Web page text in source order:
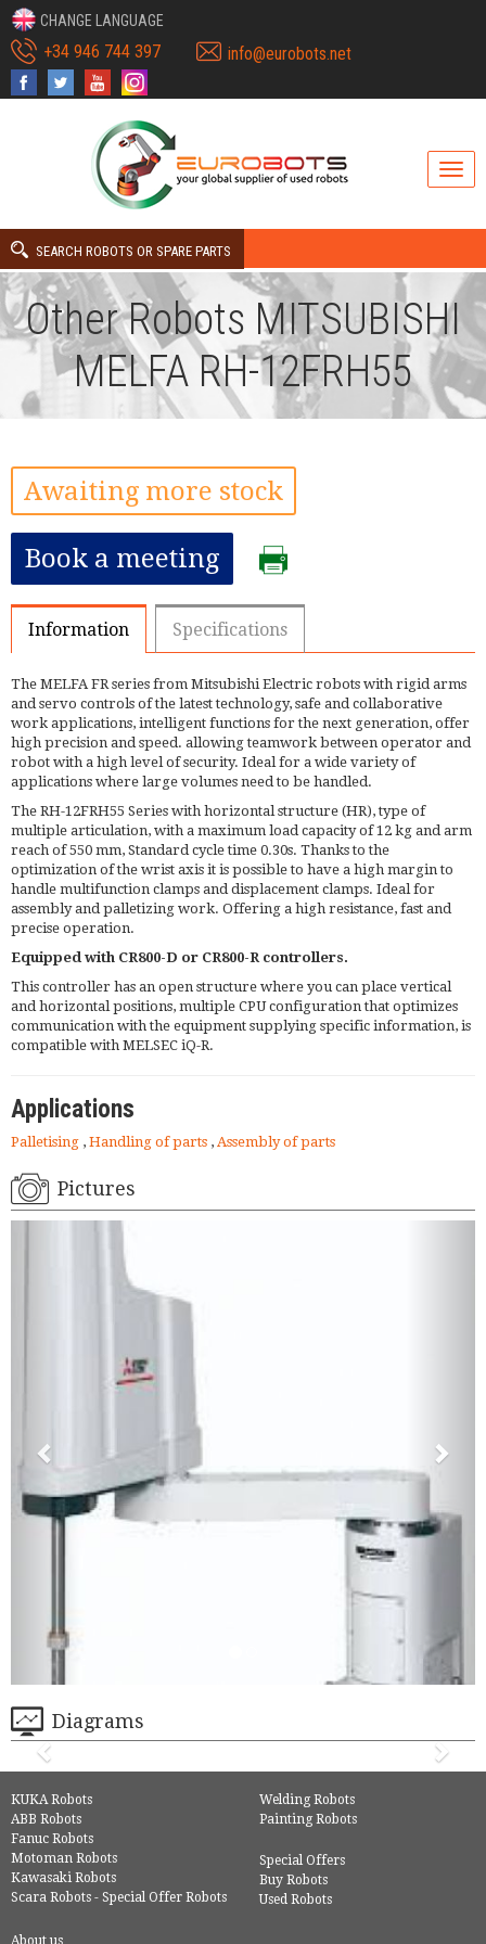
CHANGE LANGUAGE
+34 946 744 397 info@eurobots.net
SEARCH ROBOTS OR SPARE PARTS
Other Robots MITSUBISHI
MELFA RH-12FRH55
Awaiting more stock
Book a meeting
Information Specifications
The MELFA FR series from Mitsubishi Electric robots with rigid arms
and servo controls of the latest technology, safe and collaborative
work applications, intelligent functions for the next generation, offer
high precision and speed. allowing teamwork between operator and
robot with a high level of security. Ideal for a wide variety of
applications where large volumes need to be handled.
The RH-12FRH55 Series with horizontal structure (HR), type of
multiple articulation, with a maximum load capacity of 12 kg and arm
reach of 550 mm, Standard cycle time 0.30s. Thanks to the
optimization of the wrist axis it is possible to have a high margin to
handle multifunction clamps and displacement clamps. Ideal for
assembly and palletizing work. Offering a high resistance, fast and
precise operation.
Equipped with CR800-D or CR800-R controllers.
This controller has an open structure where you can place vertical
and horizontal positions, multiple CPU configuration that optimizes
communication with the equipment supplying specific information, is
compatible with MELSEC iQ-R.
Applications
Palletising , Handling of parts , Assembly of parts
Pictures
Diagrams
KUKA Robots
ABB Robots
Fanuc Robots
Motoman Robots
Kawasaki Robots
Scara Robots - Special Offer Robots
Welding Robots
Painting Robots
Special Offers
Buy Robots
Used Robots
About us